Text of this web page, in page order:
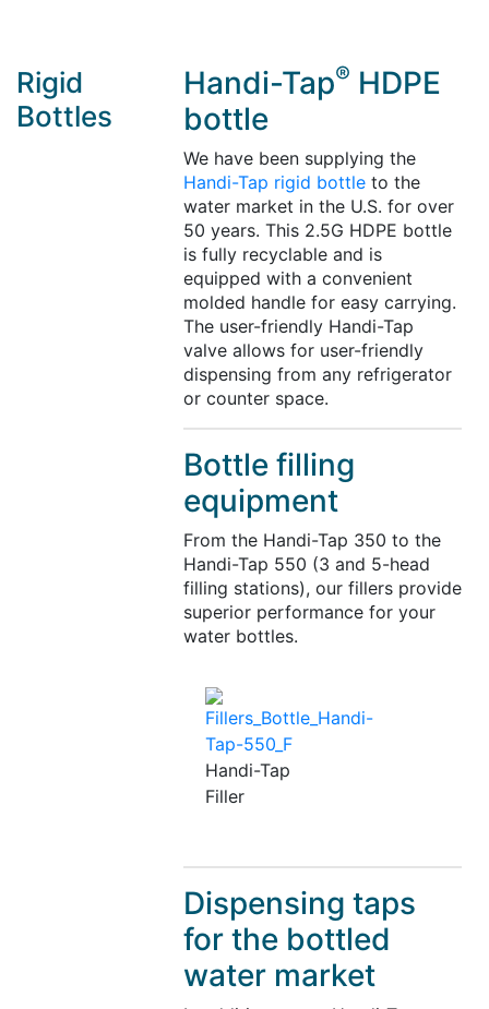
Rigid
Bottles
Handi-Tap® HDPE
bottle
We have been supplying the
Handi-Tap rigid bottleto the
water market in the U.S. for over
50 years. This 2.5G HDPE bottle
is fully recyclable and is
equipped with a convenient
molded handle for easy carrying.
The user-friendly Handi-Tap
valve allows for user-friendly
dispensing from any refrigerator
or counter space.
Bottle filling
equipment
From the Handi-Tap 350 to the
Handi-Tap 550 (3 and 5-head
filling stations), our fillers provide
superior performance for your
water bottles.
Handi-Tap
Filler
Dispensing taps
for the bottled
water market